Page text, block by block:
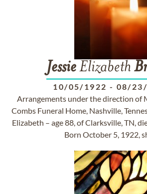
JessieElizabeth
10/05/1922 - 08/
Arrangements under the direction of
Combs Funeral Home, Nashville,
Elizabeth – age 88, of Clarksville, TN,
Born October 5, 1922,